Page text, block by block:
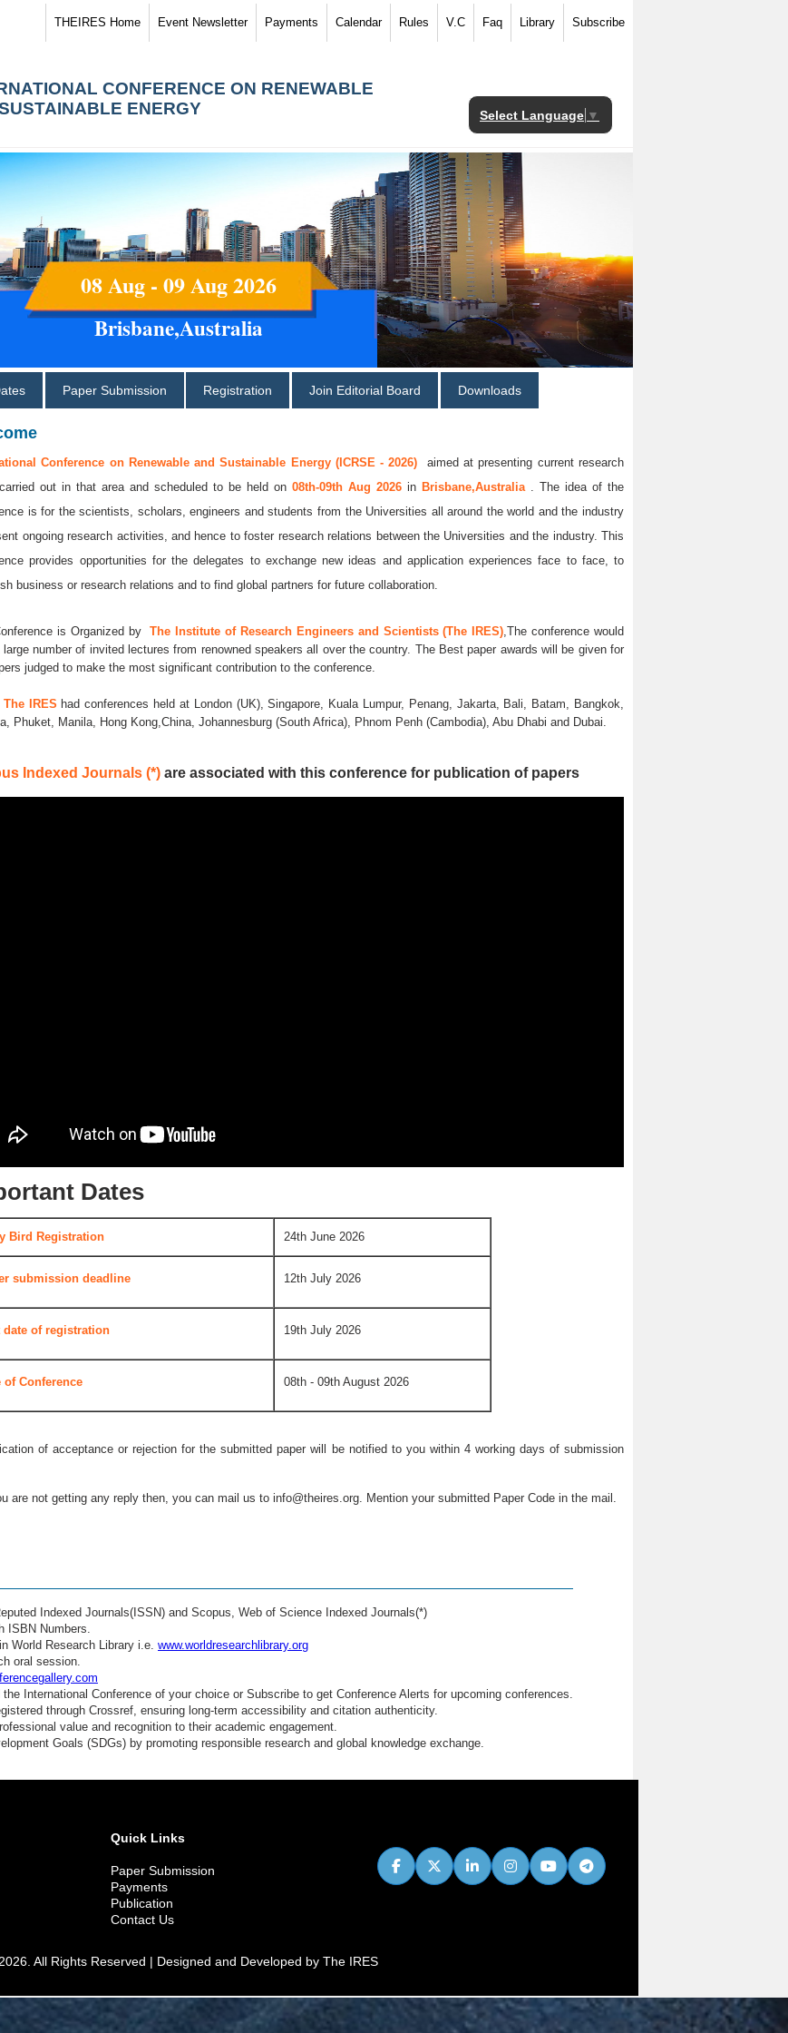
THEIRES Home Event Newsletter Payments Calendar Rules V.C Faq Library Subscribe
CONFERENCE ON RENEWABLE
ENERGY
Select Language ▼
08 Aug - 09 Aug 2026
Brisbane,Australia
Paper Submission Registration Join Editorial Board Downloads
Conference on Renewable and Sustainable Energy (ICRSE - 2026) aimed at presenting current research
out in that area and scheduled to be held on 08th-09th Aug 2026 in Brisbane,Australia . The idea of the
is for the scientists, scholars, engineers and students from the Universities all around the world and the industry
ongoing research activities, and hence to foster research relations between the Universities and the industry. This
provides opportunities for the delegates to exchange new ideas and application experiences face to face, to
business or research relations and to find global partners for future collaboration.
is Organized byThe Institute of Research Engineers and Scientists (The IRES) ,The conference would
number of invited lectures from renowned speakers all over the country. The Best paper awards will be given for
judged to make the most significant contribution to the conference.
The IRES had conferences held at London (UK), Singapore, Kuala Lumpur, Penang, Jakarta, Bali, Batam, Bangkok,
Phuket, Manila, Hong Kong,China, Johannesburg (South Africa), Phnom Penh (Cambodia), Abu Dhabi and Dubai.
Indexed Journals (*) are associated with this conference for publication of papers
Dates
Bird Registration 24th June 2026
submission deadline 12th July 2026
date of registration 19th July 2026
of Conference 08th - 09th August 2026
of acceptance or rejection for the submitted paper will be notified to you within 4 working days of submission
are not getting any reply then, you can mail us to info@theires.org . Mention your submitted Paper Code in the mail.
Indexed Journals(ISSN) and Scopus, Web of Science Indexed Journals(*)
ISBN Numbers.
World Research Library i.e. www.worldresearchlibrary.org
oral session.
International Conference of your choice or Subscribe to get Conference Alerts for upcoming conferences.
through Crossref, ensuring long-term accessibility and citation authenticity.
value and recognition to their academic engagement.
Goals (SDGs) by promoting responsible research and global knowledge exchange.
Quick Links
Paper Submission
Payments
Publication
Contact Us
All Rights Reserved | Designed and Developed by The IRES